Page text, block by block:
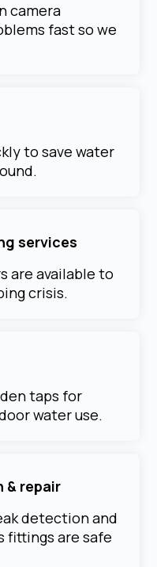
camera
fast so we
to save water
services
are available to
crisis.
taps for
water use.
& repair
detection and
fittings are safe